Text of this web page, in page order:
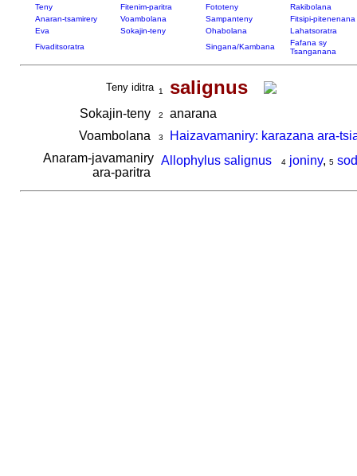
Teny Fitenim-paritra Fototeny
Rakibolana
Anaran-tsamirery
Voambolana Sampanteny
Fitsipi-pitenenana
Eva
Sokajin-teny Ohabolana
Lahatsoratra
Fivaditsoratra
Singana/Kambana
Fafana sy
Tsanganana
Teny iditra 1 salignus
Sokajin-teny 2
anarana
Voambolana
3
Haizavamaniry: karazana ara-
Anaram-javamaniry
ara-paritra
Allophylus salignus 4 joniny, 5